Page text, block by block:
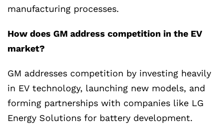
manufacturing processes.
How does GM address competition in the EV
market?
GM addresses competition by investing heavily
in EV technology, launching new models, and
forming partnerships with companies like LG
Energy Solutions for battery development.